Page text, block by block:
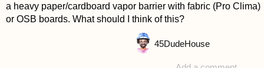
a heavy paper/cardboard vapor barrier with fabric (Pro Clima)
or OSB boards. What should I think of this?
45DudeHouse